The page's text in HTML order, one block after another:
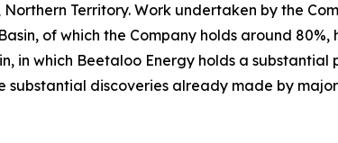
Territory. Work undertaken by the
of which the Company holds around
in which Beetaloo Energy holds a substantial
discoveries already made by